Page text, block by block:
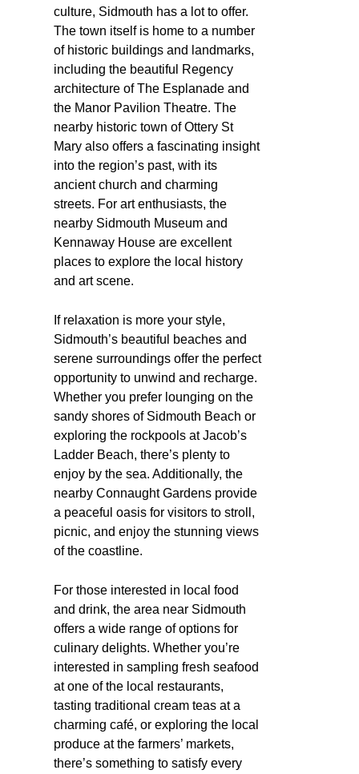
culture, Sidmouth has a lot to offer.
The town itself is home to a number
of historic buildings and landmarks,
including the beautiful Regency
architecture of The Esplanade and
the Manor Pavilion Theatre. The
nearby historic town of Ottery St
Mary also offers a fascinating insight
into the region’s past, with its
ancient church and charming
streets. For art enthusiasts, the
nearby Sidmouth Museum and
Kennaway House are excellent
places to explore the local history
and art scene.
If relaxation is more your style,
Sidmouth’s beautiful beaches and
serene surroundings offer the perfect
opportunity to unwind and recharge.
Whether you prefer lounging on the
sandy shores of Sidmouth Beach or
exploring the rockpools at Jacob’s
Ladder Beach, there’s plenty to
enjoy by the sea. Additionally, the
nearby Connaught Gardens provide
a peaceful oasis for visitors to stroll,
picnic, and enjoy the stunning views
of the coastline.
For those interested in local food
and drink, the area near Sidmouth
offers a wide range of options for
culinary delights. Whether you’re
interested in sampling fresh seafood
at one of the local restaurants,
tasting traditional cream teas at a
charming café, or exploring the local
produce at the farmers’ markets,
there’s something to satisfy every